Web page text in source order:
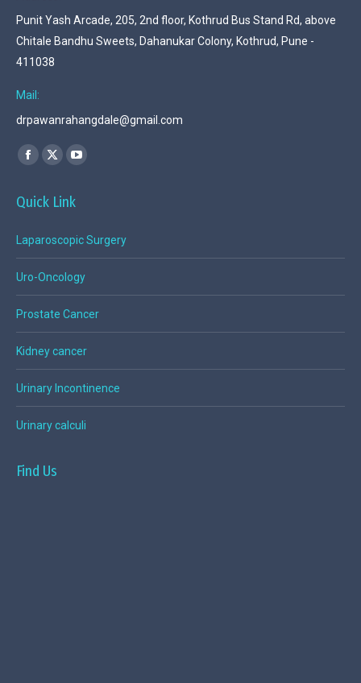
Punit Yash Arcade, 205, 2nd floor, Kothrud Bus Stand Rd, above
Chitale Bandhu Sweets, Dahanukar Colony, Kothrud, Pune -
411038
Mail:
drpawanrahangdale@gmail.com
Find us on:
Facebook
opens
new
X
opens
new
YouTube
opens
new
Quick Link
Laparoscopic Surgery
Uro-Oncology
Prostate Cancer
Kidney cancer
Urinary Incontinence
Urinary calculi
Find Us